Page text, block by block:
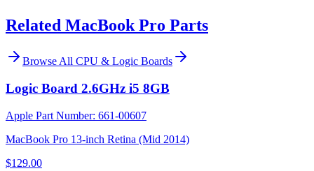
Related MacBook Pro Parts
Browse All CPU & Logic Boards
Logic Board 2.6GHz i5 8GB
Apple Part Number: 661-00607
MacBook Pro 13-inch Retina (Mid 2014)
$129.00